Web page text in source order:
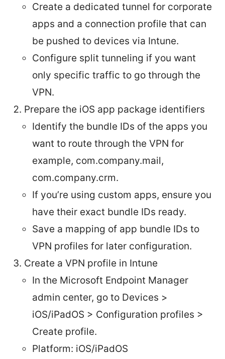
Create a dedicated tunnel for corporate
apps and a connection profile that can
be pushed to devices via Intune.
Configure split tunneling if you want
only specific traffic to go through the
VPN.
Prepare the iOS app package identifiers
Identify the bundle IDs of the apps you
want to route through the VPN for
example, com.company.mail,
com.company.crm.
If you’re using custom apps, ensure you
have their exact bundle IDs ready.
Save a mapping of app bundle IDs to
VPN profiles for later configuration.
Create a VPN profile in Intune
In the Microsoft Endpoint Manager
admin center, go to Devices >
iOS/iPadOS > Configuration profiles >
Create profile.
Platform: iOS/iPadOS